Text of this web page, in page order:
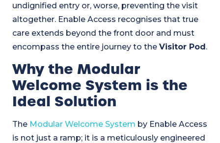
undignified entry or, worse, preventing the visit
altogether. Enable Access recognises that true
care extends beyond the front door and must
encompass the entire journey to the Visitor Pod .
Why the Modular
Welcome System is the
Ideal Solution
The Modular Welcome System by Enable Access
is not just a ramp; it is a meticulously engineered